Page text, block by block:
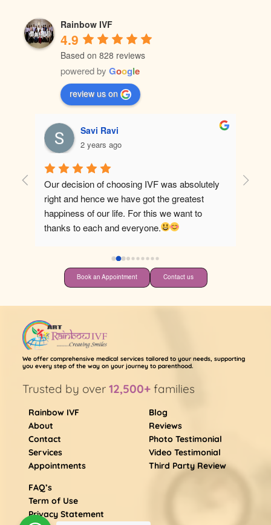
Rainbow IVF
4.9
Based on 828 reviews
powered by Google
review us on
Savi Ravi
2 years ago
Our decision of choosing IVF was absolutely
right and hence we have got the greatest
happiness of our life. For this we want to
thanks to each and everyone.
Best
Book an Appointment Contact us
We offer comprehensive medical services tailored to your needs, supporting
you every step of the way on your journey to parenthood.
Trusted by over12,500+ families
Rainbow IVF
About
Contact
Services
Appointments
Blog
Reviews
Photo Testimonial
Video Testimonial
Third Party Review
FAQ’s
Term of Use
Privacy Statement